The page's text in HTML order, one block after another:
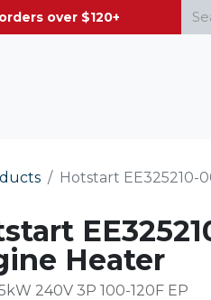
$120+
Hotstart EE325210-
Heater
240V 3P 100-120F EP